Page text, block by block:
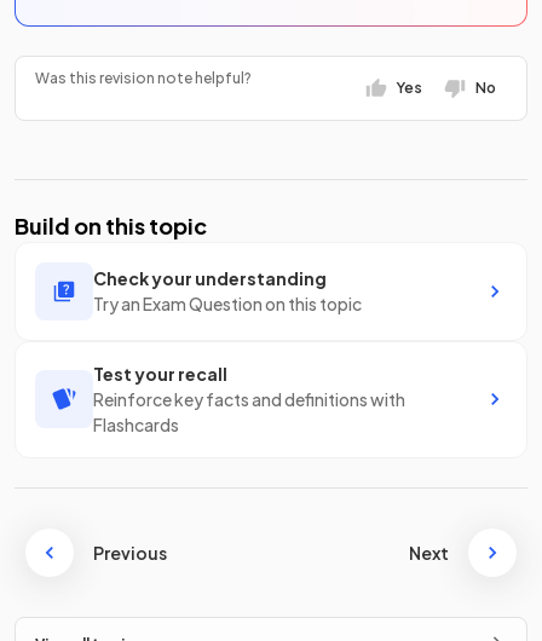
Was this revision note helpful?
Yes No
Build on this topic
Check your understanding
Try an Exam Question on this topic
Test your recall
Reinforce key facts and definitions with
Flashcards
Previous Next